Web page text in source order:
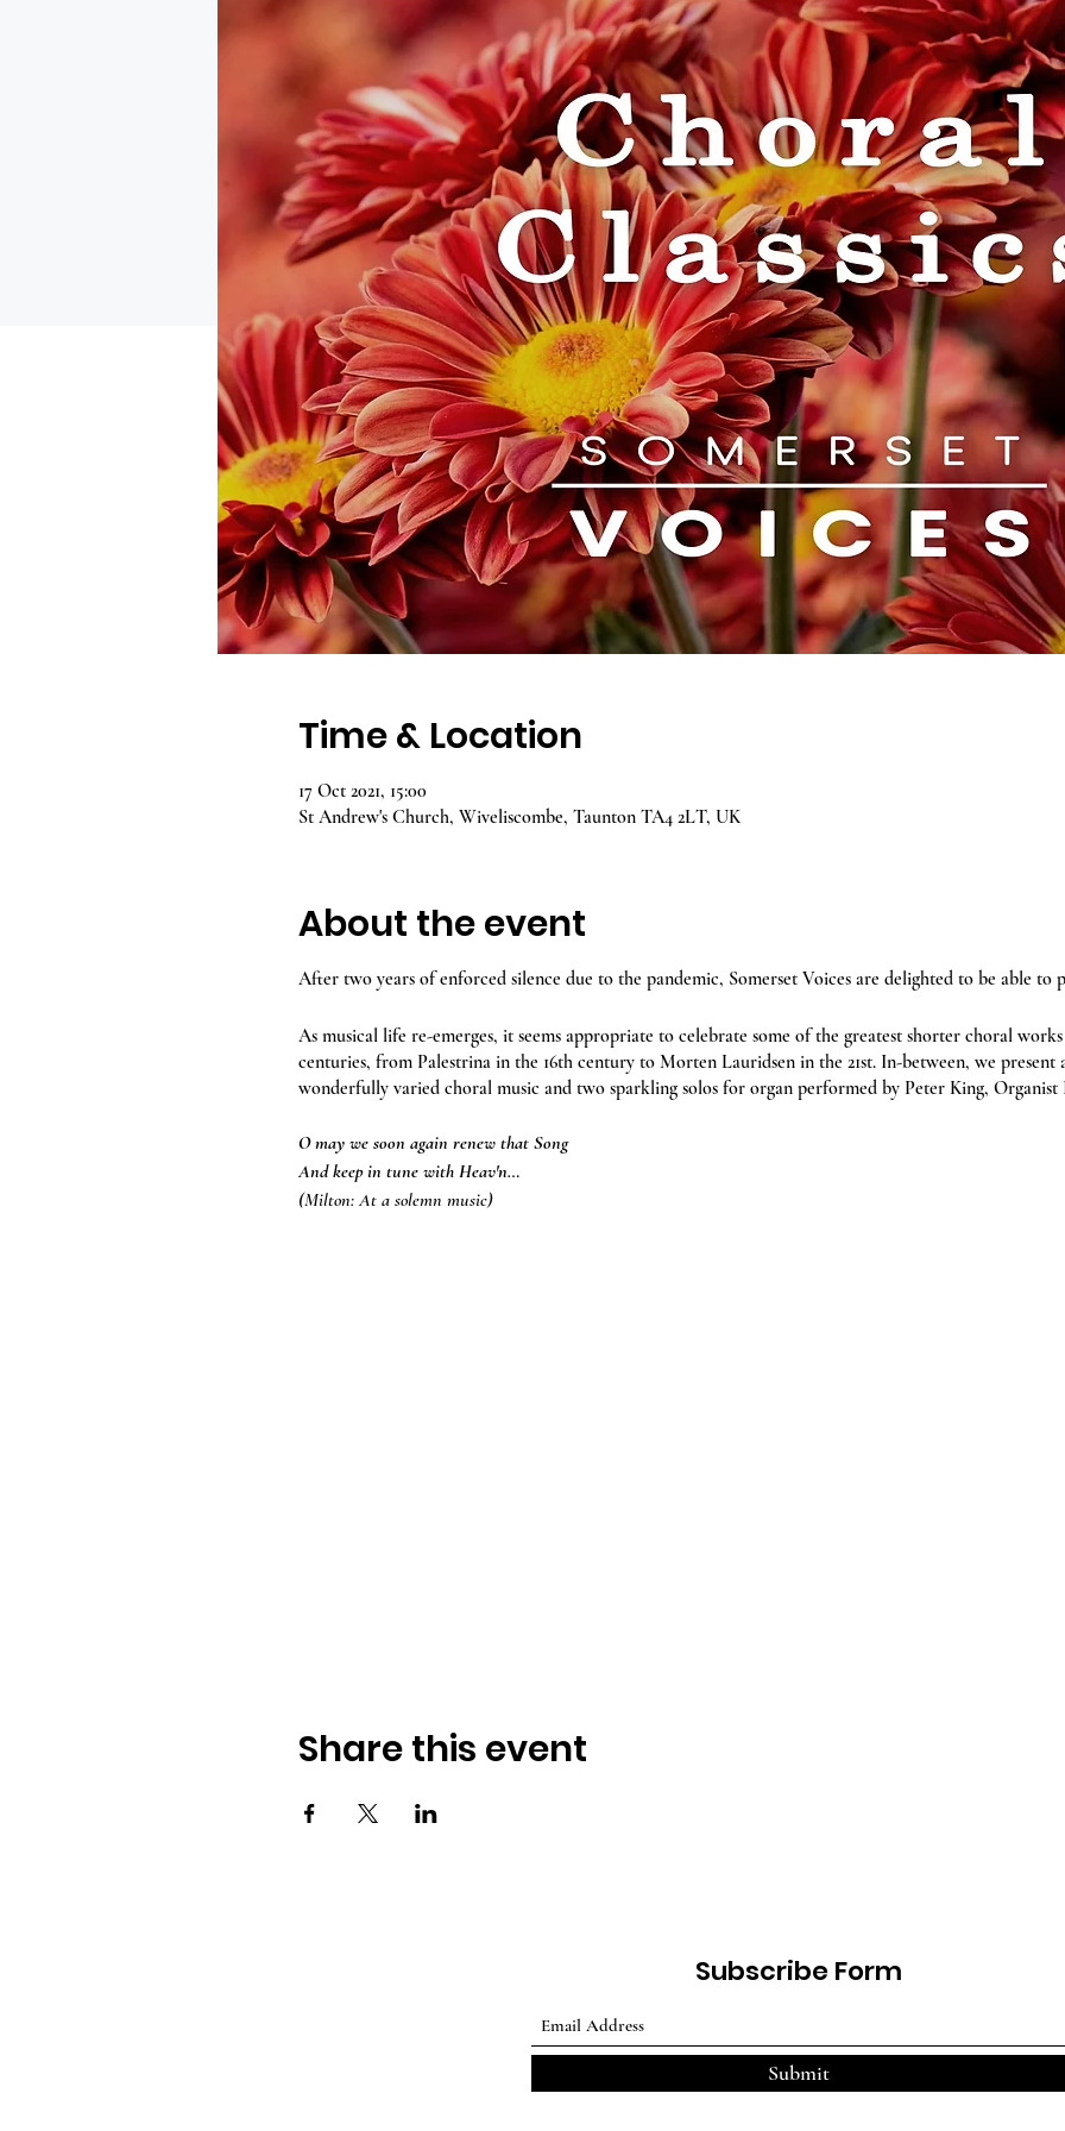
Time & Location
17 Oct 2021, 15:00
St Andrew's Church, Wiveliscombe, Taunton TA4 2LT, UK
About the event
After two years of enforced silence due to the pandemic, Somerset Voices are delighted to be able to
As musical life re-emerges, it seems appropriate to celebrate some of the greatest shorter choral
centuries, from Palestrina in the 16th century to Morten Lauridsen in the 21st. In-between, we
wonderfully varied choral music and two sparkling solos for organ performed by Peter King, Organist
O may we soon again renew that Song
And keep in tune with Heav'n…
(Milton: At a solemn music)
Share this event
Subscribe Form
Submit